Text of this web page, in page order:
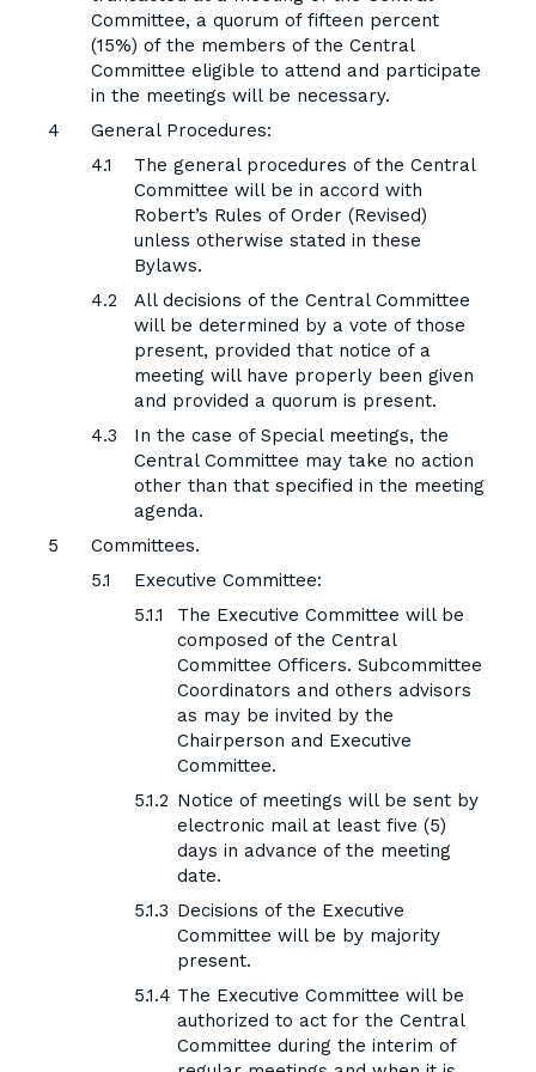
Committee, a quorum of fifteen percent
(15%) of the members of the Central
Committee eligible to attend and participate
in the meetings will be necessary.
General Procedures:
The general procedures of the Central
Committee will be in accord with
Robert’s Rules of Order (Revised)
unless otherwise stated in these
Bylaws.
All decisions of the Central Committee
will be determined by a vote of those
present, provided that notice of a
meeting will have properly been given
and provided a quorum is present.
In the case of Special meetings, the
Central Committee may take no action
other than that specified in the meeting
agenda.
Committees.
Executive Committee:
The Executive Committee will be
composed of the Central
Committee Officers. Subcommittee
Coordinators and others advisors
as may be invited by the
Chairperson and Executive
Committee.
Notice of meetings will be sent by
electronic mail at least five (5)
days in advance of the meeting
date.
Decisions of the Executive
Committee will be by majority
present.
The Executive Committee will be
authorized to act for the Central
Committee during the interim of